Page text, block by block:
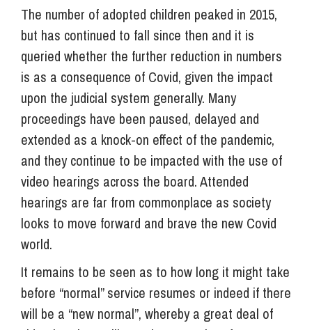
The number of adopted children peaked in 2015,
but has continued to fall since then and it is
queried whether the further reduction in numbers
is as a consequence of Covid, given the impact
upon the judicial system generally. Many
proceedings have been paused, delayed and
extended as a knock-on effect of the pandemic,
and they continue to be impacted with the use of
video hearings across the board. Attended
hearings are far from commonplace as society
looks to move forward and brave the new Covid
world.
It remains to be seen as to how long it might take
before “normal” service resumes or indeed if there
will be a “new normal”, whereby a great deal of